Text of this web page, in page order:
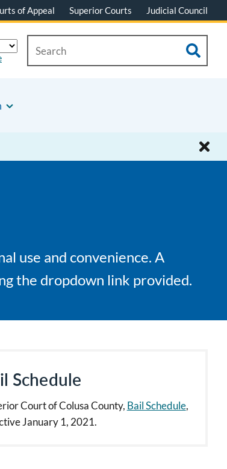
of Appeal Superior Courts Judicial Council
use and convenience. A
the dropdown link provided.
Schedule
Court of Colusa County, Bail Schedule,
January 1, 2021.